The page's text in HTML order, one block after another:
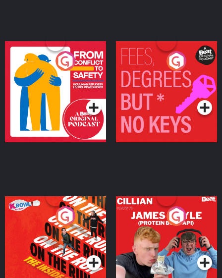
From Conflict to Safety:
Ukrainian Refugees
Living in Wexford
Podcast Series
Fees Degrees but No
Keys
Podcast Series
On The Run: The Inside
Podcast Series
Cillian chats to Protein
Bor Papi on The
Takeover
Podcast Series